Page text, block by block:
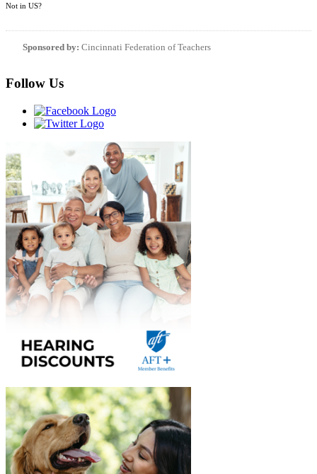
Not in US?
Sponsored by: Cincinnati Federation of Teachers
Follow Us